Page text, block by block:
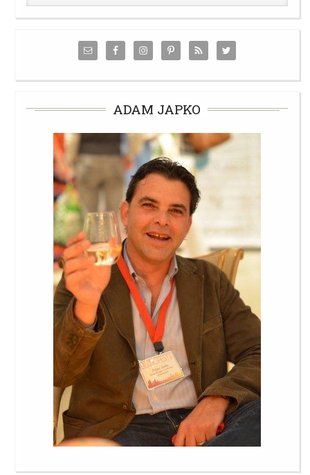
ADAM JAPKO